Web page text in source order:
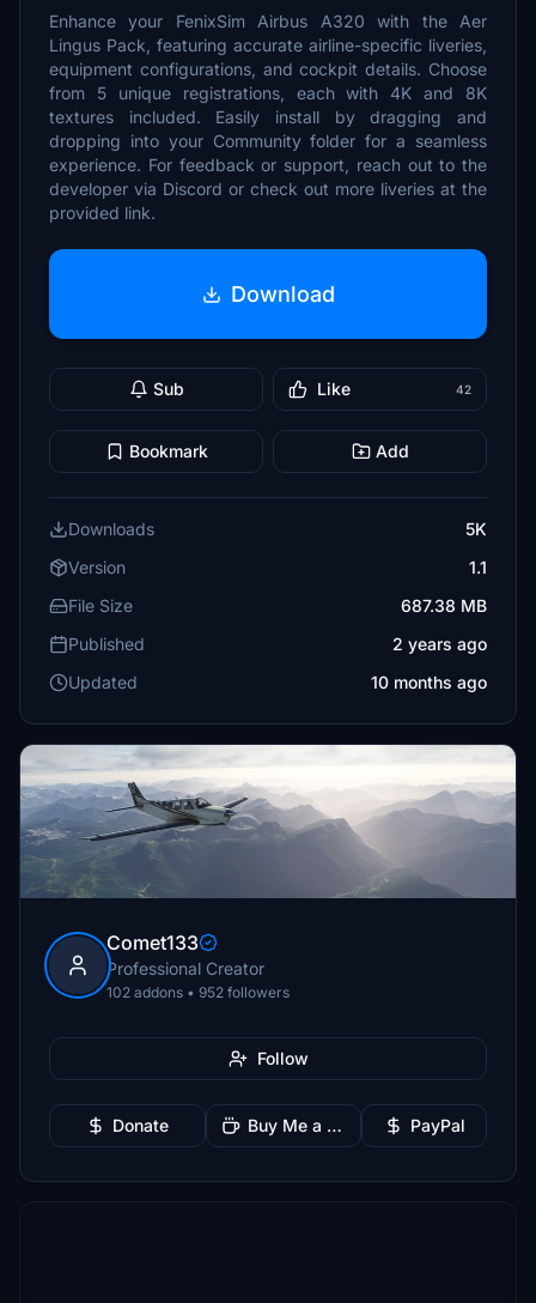
Enhance your FenixSim Airbus A320 with the Aer
Lingus Pack, featuring accurate airline-specific liveries,
equipment configurations, and cockpit details. Choose
from 5 unique registrations, each with 4K and 8K
textures included. Easily install by dragging and
dropping into your Community folder for a seamless
experience. For feedback or support, reach out to the
developer via Discord or check out more liveries at the
provided link.
Download
Sub Like 42
Bookmark Add
Downloads
5K
Version
1.1
File Size
687.38 MB
Published
2 years ago
Updated
10 months ago
Comet133
Professional Creator
102 addons • 952 followers
Follow
Donate Buy Me a Coffee PayPal